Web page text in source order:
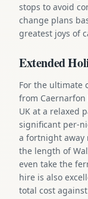
stops to avoid
change plans
greatest joys of
Extended
For the ultimate
from
UK at a relaxed
significant per-
a fortnight away
the length of
even take the
hire is also
total cost